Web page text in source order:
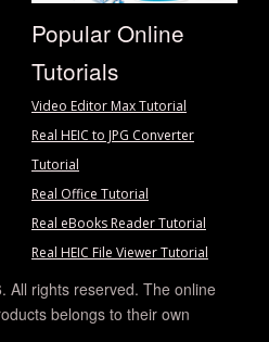
Popular Online
Tutorials
Video Editor Max Tutorial
Real HEIC to JPG Converter
Tutorial
Real Office Tutorial
Real eBooks Reader Tutorial
Real HEIC File Viewer Tutorial
All rights reserved. The online
belongs to their own